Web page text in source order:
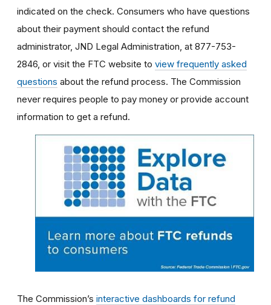
indicated on the check. Consumers who have questions
about their payment should contact the refund
administrator, JND Legal Administration, at 877-753-
2846, or visit the FTC website to view frequently asked
questions about the refund process. The Commission
never requires people to pay money or provide account
information to get a refund.
The Commission’s interactive dashboards for refund